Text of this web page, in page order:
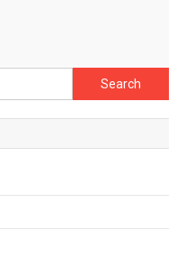
Search
for: